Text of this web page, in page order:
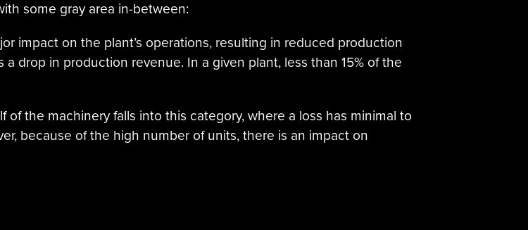
some gray area in-between:
impact on the plant’s operations, resulting in reduced production
drop in production revenue. In a given plant, less than 15% of the
of the machinery falls into this category, where a loss has minimal to
because of the high number of units, there is an impact on